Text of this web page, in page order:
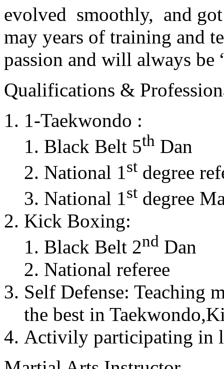
evolved smoothly, and
may years of training and
passion and will always
Qualifications &
1-Taekwondo :
Black Belt 5th Dan
National 1st degree
National 1st degree
Kick Boxing:
Black Belt 2nd Dan
National referee
Self Defense: Teaching
the best in
Activily participating in